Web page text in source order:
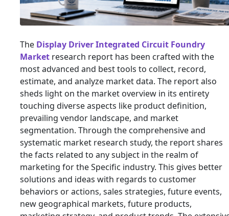
The Display Driver Integrated Circuit Foundry
Market research report has been crafted with the
most advanced and best tools to collect, record,
estimate, and analyze market data. The report also
sheds light on the market overview in its entirety
touching diverse aspects like product definition,
prevailing vendor landscape, and market
segmentation. Through the comprehensive and
systematic market research study, the report shares
the facts related to any subject in the realm of
marketing for the Specific industry. This gives better
solutions and ideas with regards to customer
behaviors or actions, sales strategies, future events,
new geographical markets, future products,